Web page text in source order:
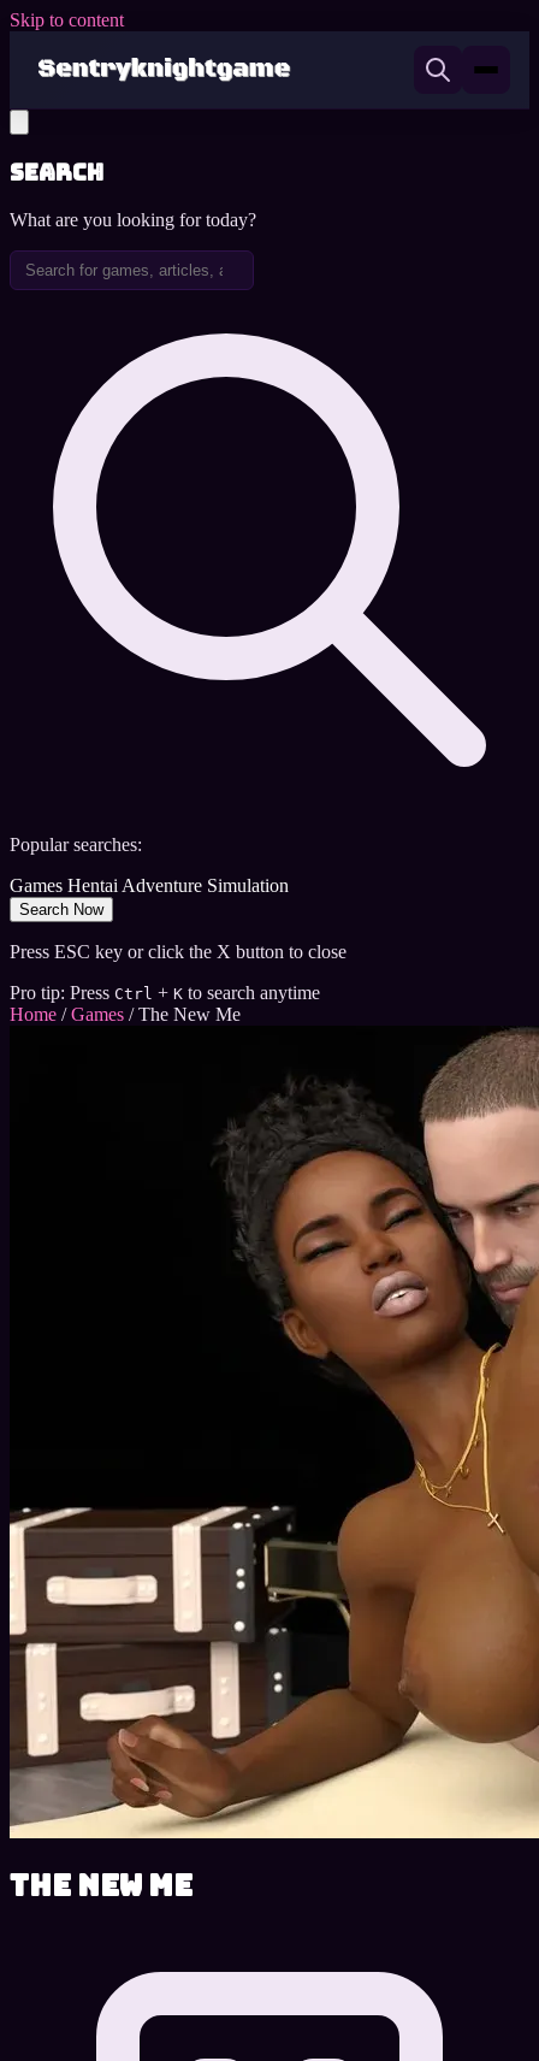
Skip to content
Search
What are you looking for today?
Popular searches:
Games HentaiAdventure Simulation
Search Now
Press ESC key or click the X button to close
Pro tip: Press Ctrl + K to search anytime
Home / Games / The New Me
The New Me